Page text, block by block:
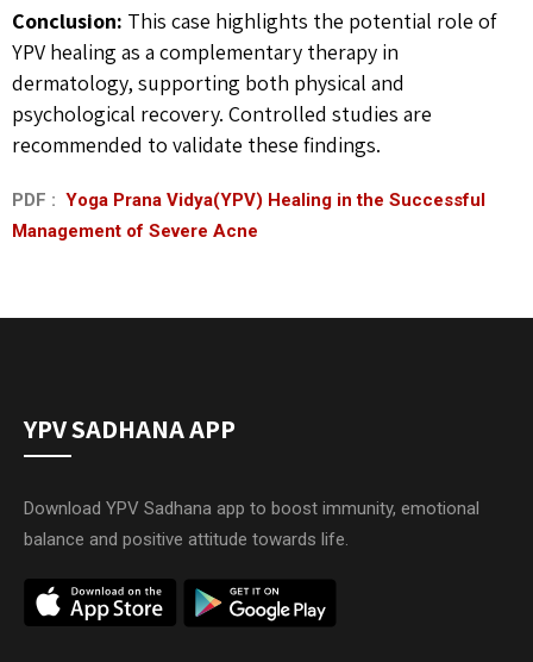
Conclusion: This case highlights the potential role of
YPV healing as a complementary therapy in
dermatology, supporting both physical and
psychological recovery. Controlled studies are
recommended to validate these findings.
PDF : Yoga Prana Vidya(YPV) Healing in the Successful
Management of Severe Acne
YPV SADHANA APP
Download YPV Sadhana app to boost immunity, emotional
balance and positive attitude towards life.